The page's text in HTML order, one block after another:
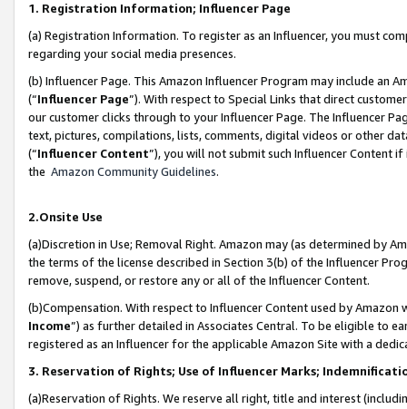
1. Registration Information; Influencer Page
(a) Registration Information. To register as an Influencer, you must
regarding your social media presences.
(b) Influencer Page. This Amazon Influencer Program may include an
(“Influencer Page”). With respect to Special Links that direct
our customer clicks through to your Influencer Page. The Influencer
text, pictures, compilations, lists, comments, digital videos or other
(“Influencer Content”), you will not submit such Influencer Content
the Amazon Community Guidelines.
2.Onsite Use
(a)Discretion in Use; Removal Right. Amazon may (as determined by
the terms of the license described in Section 3(b) of the Influencer
remove, suspend, or restore any or all of the Influencer Content.
(b)Compensation. With respect to Influencer Content used by
Income”) as further detailed in Associates Central. To be eligible to
registered as an Influencer for the applicable Amazon Site with a
3. Reservation of Rights; Use of Influencer Marks;
(a)Reservation of Rights. We reserve all right, title and interest